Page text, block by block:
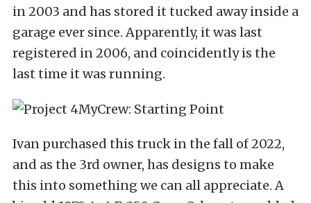
in 2003 and has stored it tucked away inside a
garage ever since. Apparently, it was last
registered in 2006, and coincidently is the
last time it was running.
Ivan purchased this truck in the fall of 2022,
and as the 3rd owner, has designs to make
this into something we can all appreciate. A